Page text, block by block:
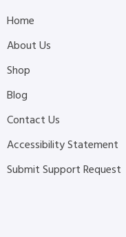
Home
About Us
Shop
Blog
Contact Us
Accessibility Statement
Submit Support Request